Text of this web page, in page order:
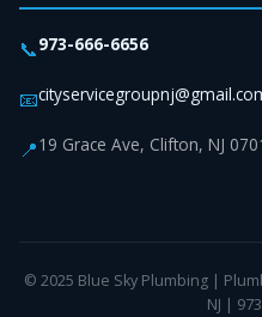
📞973-666-6656
📧
📍19 Grace Ave, Clifton, NJ
© 2025 Blue Sky Plumbing |
NJ |